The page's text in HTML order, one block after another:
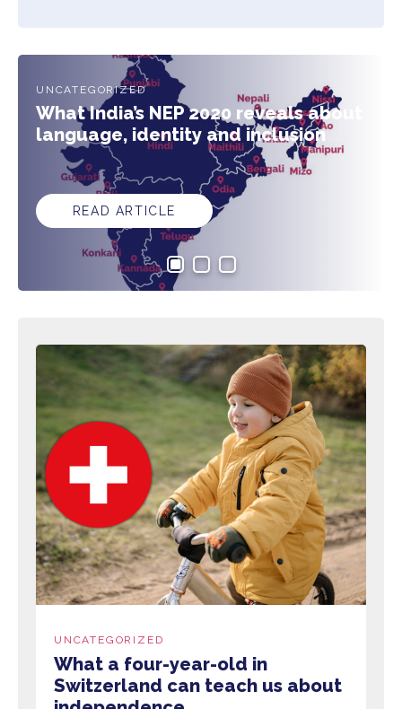
UNCATEGORIZED
What India’s NEP 2020 reveals about
language, identity and inclusion
READ ARTICLE
UNCATEGORIZED
What a four-year-old in
Switzerland can teach us about